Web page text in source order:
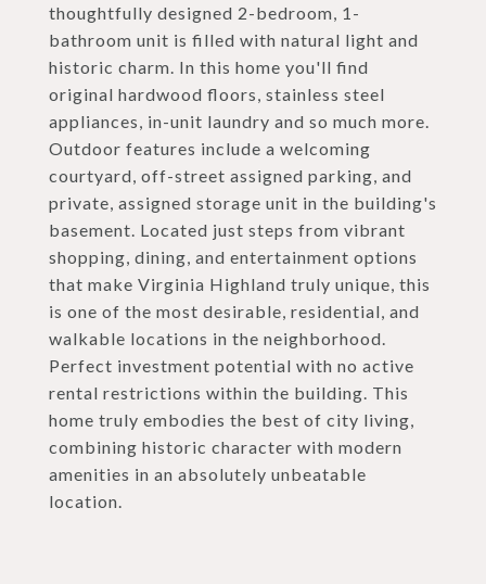
thoughtfully designed 2-bedroom, 1-
bathroom unit is filled with natural light and
historic charm. In this home you'll find
original hardwood floors, stainless steel
appliances, in-unit laundry and so much more.
Outdoor features include a welcoming
courtyard, off-street assigned parking, and
private, assigned storage unit in the building's
basement. Located just steps from vibrant
shopping, dining, and entertainment options
that make Virginia Highland truly unique, this
is one of the most desirable, residential, and
walkable locations in the neighborhood.
Perfect investment potential with no active
rental restrictions within the building. This
home truly embodies the best of city living,
combining historic character with modern
amenities in an absolutely unbeatable
location.